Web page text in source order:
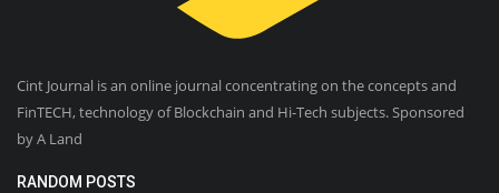
Cint Journal is an online journal concentrating on the concepts and
FinTECH, technology of Blockchain and Hi-Tech subjects. Sponsored
by A Land
RANDOM POSTS